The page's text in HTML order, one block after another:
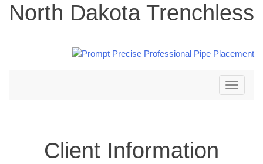
North Dakota Trenchless
Toggle
navigation
Client Information